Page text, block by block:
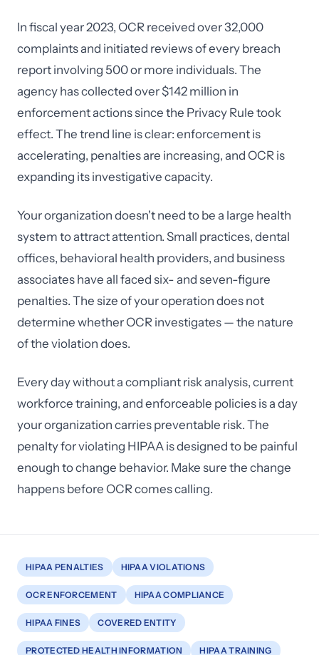
In fiscal year 2023, OCR received over 32,000
complaints and initiated reviews of every breach
report involving 500 or more individuals. The
agency has collected over $142 million in
enforcement actions since the Privacy Rule took
effect. The trend line is clear: enforcement is
accelerating, penalties are increasing, and OCR is
expanding its investigative capacity.
Your organization doesn't need to be a large health
system to attract attention. Small practices, dental
offices, behavioral health providers, and business
associates have all faced six- and seven-figure
penalties. The size of your operation does not
determine whether OCR investigates — the nature
of the violation does.
Every day without a compliant risk analysis, current
workforce training, and enforceable policies is a day
your organization carries preventable risk. The
penalty for violating HIPAA is designed to be painful
enough to change behavior. Make sure the change
happens before OCR comes calling.
HIPAA PENALTIES HIPAA VIOLATIONS
OCR ENFORCEMENT HIPAA COMPLIANCE
HIPAA FINES COVERED ENTITY
PROTECTED HEALTH INFORMATION HIPAA TRAINING